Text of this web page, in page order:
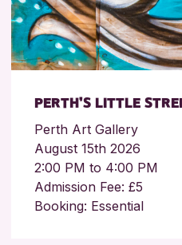
PERTH’S LITTLE
Perth Art Gallery
August 15th 2026
2:00 PM to 4:00 PM
Admission Fee: £5
Booking: Essential